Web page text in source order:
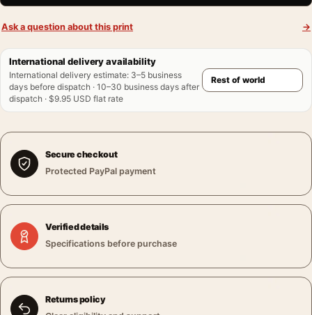
Ask a question about this print →
International delivery availability
International delivery estimate: 3–5 business
days before dispatch · 10–30 business days after
dispatch · $9.95 USD flat rate
Secure checkout
Protected PayPal payment
Verified details
Specifications before purchase
Returns policy